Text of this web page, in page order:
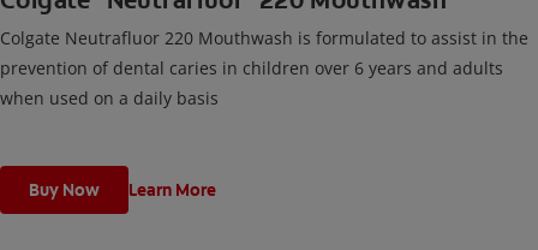
Colgate Neutrafluor 220 Mouthwash is formulated to assist in the
prevention of dental caries in children over 6 years and adults
when used on a daily basis
Buy Now Learn More